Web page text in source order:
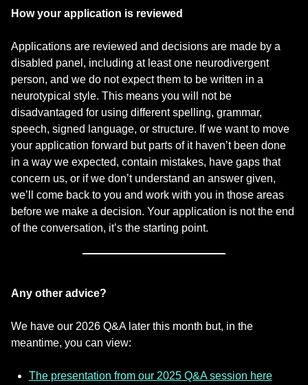
How your application is reviewed
Applications are reviewed and decisions are made by a
disabled panel, including at least one neurodivergent
person, and we do not expect them to be written in a
neurotypical style. This means you will not be
disadvantaged for using different spelling, grammar,
speech, signed language, or structure. If we want to move
your application forward but parts of it haven’t been done
in a way we expected, contain mistakes, have gaps that
concern us, or if we don’t understand an answer given,
we’ll come back to you and work with you in those areas
before we make a decision. Your application is not the end
of the conversation, it’s the starting point.
Any other advice?
We have our 2026 Q&A later this month but, in the
meantime, you can view:
The presentation from our 2025 Q&A session here